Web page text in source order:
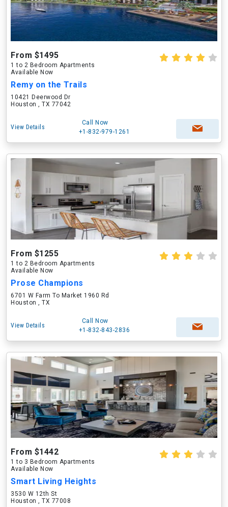
From $1495
1 to 2 Bedroom Apartments
Available Now
Remy on the Trails
10421 Deerwood Dr
Houston , TX 77042
View Details
Call Now
+1-832-979-1261
From $1255
1 to 2 Bedroom Apartments
Available Now
Prose Champions
6701 W Farm To Market 1960 Rd
Houston , TX
View Details
Call Now
+1-832-843-2836
From $1442
1 to 3 Bedroom Apartments
Available Now
Smart Living Heights
3530 W 12th St
Houston , TX 77008